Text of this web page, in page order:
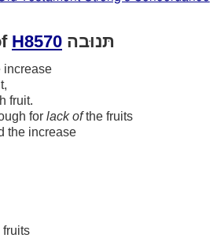
H8570 תּנוּבה
increase
fruit.
for lack ofthe fruits
the increase